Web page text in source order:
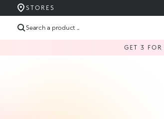
STORES
Search a product ...
GET 3 FOR